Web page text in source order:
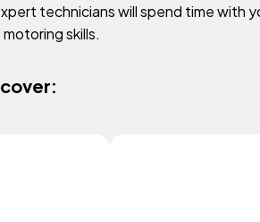
technicians will spend time with
skills.